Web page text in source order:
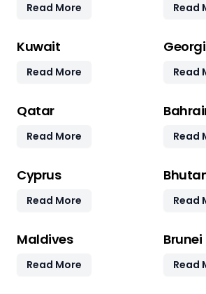
Read More Read
Kuwait
Read More Read
Qatar
Read More Read
Cyprus
Read More Read
Maldives
Read More
Brunei
Read